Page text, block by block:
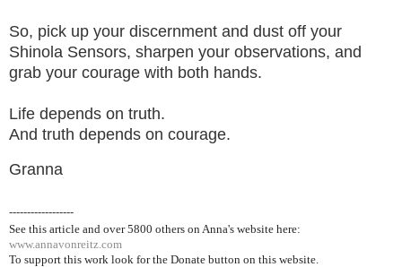
So, pick up your discernment and dust off your
Shinola Sensors, sharpen your observations, and
grab your courage with both hands.
Life depends on truth.
And truth depends on courage.
Granna
------------------
See this article and over 5800 others on Anna's website here:
www.annavonreitz.com
To support this work look for the Donate button on this website.